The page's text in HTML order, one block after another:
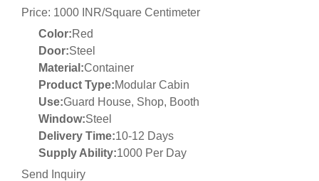
Price: 1000 INR/Square Centimeter
Color:Red
Door:Steel
Material:Container
Product Type:Modular Cabin
Use:Guard House, Shop, Booth
Window:Steel
Delivery Time:10-12 Days
Supply Ability:1000 Per Day
Send Inquiry